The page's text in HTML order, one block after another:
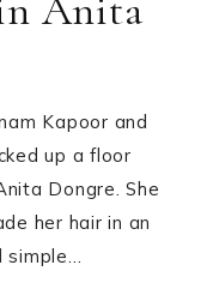
Kapoor and
up a floor
Dongre. She
her hair in an
simple…